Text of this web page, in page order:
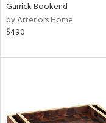
Garrick Bookend
by Arteriors Home
$490